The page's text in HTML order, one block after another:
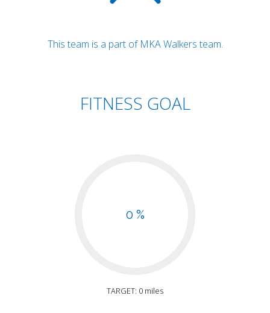
This team is a part of MKA Walkers team.
FITNESS GOAL
0 %
TARGET: 0 miles